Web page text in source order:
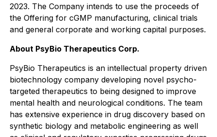
2023. The Company intends to use the proceeds of
the Offering for cGMP manufacturing, clinical trials
and general corporate and working capital purposes.
About PsyBio Therapeutics Corp.
PsyBio Therapeutics is an intellectual property driven
biotechnology company developing novel psycho-
targeted therapeutics to being designed to improve
mental health and neurological conditions. The team
has extensive experience in drug discovery based on
synthetic biology and metabolic engineering as well